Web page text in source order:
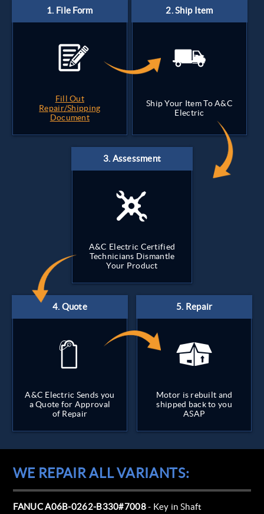
Fill Out
Repair/Shipping
Document
Ship Your Item To A&C
Electric
A&C Electric Certified
Technicians Dismantle
Your Product
A&C Electric Sends you
a Quote for Approval
of Repair
Motor is rebuilt and
shipped back to you
ASAP
WE REPAIR ALL VARIANTS:
FANUC A06B-0262-B330#7008- Key in Shaft